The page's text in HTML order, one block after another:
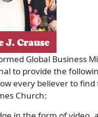
Global Business
to provide the
every believer to find
Church: